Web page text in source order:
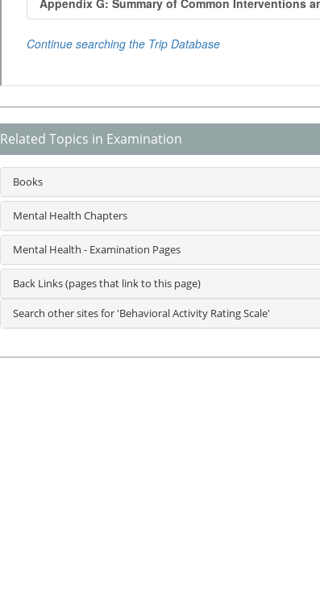
Related Topics in Examination
Books
Mental Health Chapters
Mental Health - Examination Pages
Back Links (pages that link to this page)
Search other sites for 'Behavioral Activity Rating Scale'